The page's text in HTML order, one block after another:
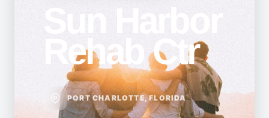
Sun Harbor
Rehab Ctr
PORT CHARLOTTE, FLORIDA